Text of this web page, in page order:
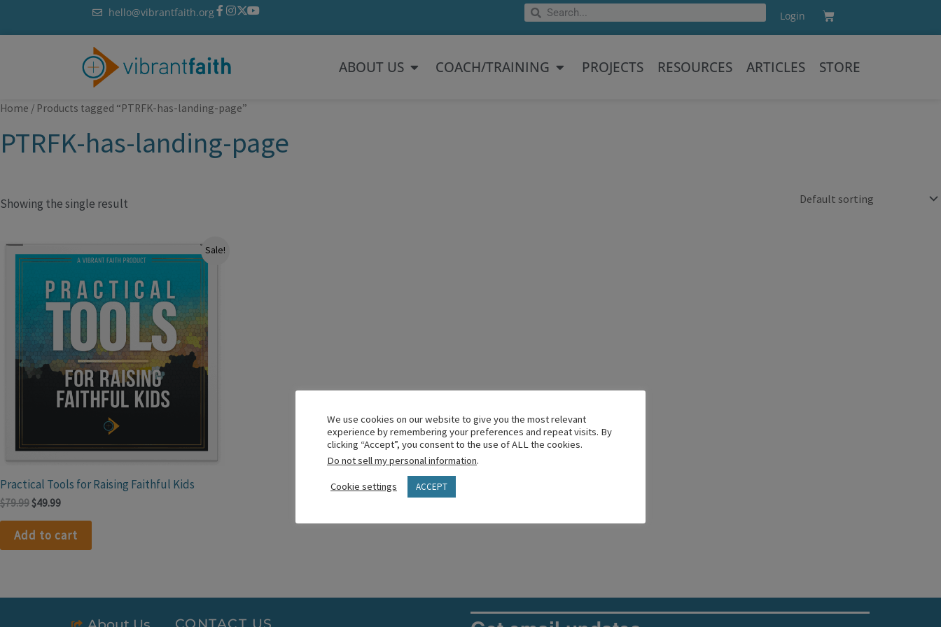
hello@vibrantfaith.org SearchSearch Login Cart
ABOUT US Open About US
COACH/TRAINING Open Coach/Training
PROJECTS RESOURCES ARTICLES STORE
Home / Products tagged “PTRFK-has-landing-page”
PTRFK-has-landing-page
Showing the single result
Sale!
Practical Tools for Raising Faithful Kids
$79.99
price
$79.99.
$49.99
price
$49.99.
Add to cart
We use cookies on our website to give you the most relevant
experience by remembering your preferences and repeat visits. By
clicking “Accept”, you consent to the use of ALL the cookies.
Do not sell my personal information.
Cookie settings ACCEPT